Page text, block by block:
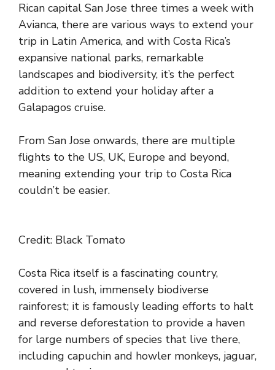
Rican capital San Jose three times a week with
Avianca, there are various ways to extend your
trip in Latin America, and with Costa Rica’s
expansive national parks, remarkable
landscapes and biodiversity, it’s the perfect
addition to extend your holiday after a
Galapagos cruise.
From San Jose onwards, there are multiple
flights to the US, UK, Europe and beyond,
meaning extending your trip to Costa Rica
couldn’t be easier.
Credit: Black Tomato
Costa Rica itself is a fascinating country,
covered in lush, immensely biodiverse
rainforest; it is famously leading efforts to halt
and reverse deforestation to provide a haven
for large numbers of species that live there,
including capuchin and howler monkeys, jaguar,